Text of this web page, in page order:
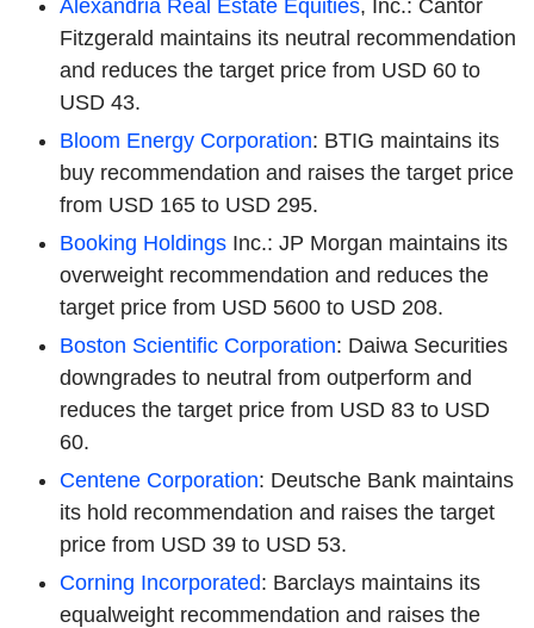
Alexandria Real Estate Equities, Inc.: Cantor
Fitzgerald maintains its neutral recommendation
and reduces the target price from USD 60 to
USD 43.
Bloom Energy Corporation: BTIG maintains its
buy recommendation and raises the target price
from USD 165 to USD 295.
Booking Holdings Inc.: JP Morgan maintains its
overweight recommendation and reduces the
target price from USD 5600 to USD 208.
Boston Scientific Corporation: Daiwa Securities
downgrades to neutral from outperform and
reduces the target price from USD 83 to USD
60.
Centene Corporation: Deutsche Bank maintains
its hold recommendation and raises the target
price from USD 39 to USD 53.
Corning Incorporated: Barclays maintains its
equalweight recommendation and raises the